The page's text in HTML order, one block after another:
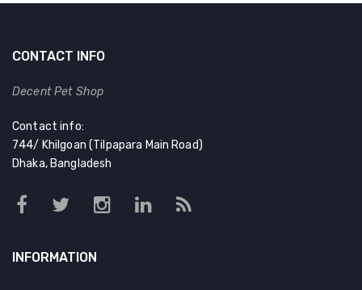
CONTACT INFO
Decent Pet Shop
Contact info:
744/ Khilgoan (Tilpapara Main Road)
Dhaka, Bangladesh
INFORMATION